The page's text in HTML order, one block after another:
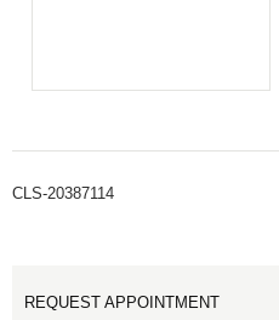
CLS-20387114
REQUEST APPOINTMENT